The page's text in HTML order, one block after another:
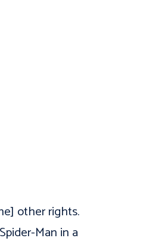
other rights.
Man in a